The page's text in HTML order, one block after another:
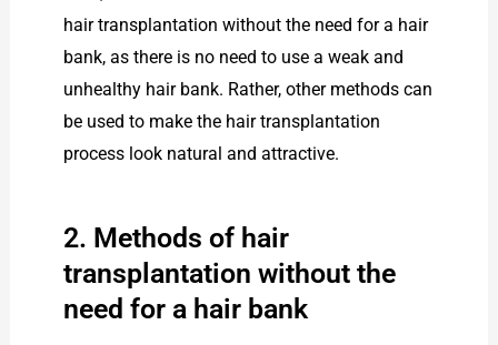
hair transplantation without the need for a hair
bank, as there is no need to use a weak and
unhealthy hair bank. Rather, other methods can
be used to make the hair transplantation
process look natural and attractive.
2. Methods of hair
transplantation without the
need for a hair bank